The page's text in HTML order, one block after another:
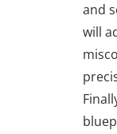
and
will